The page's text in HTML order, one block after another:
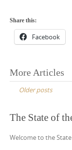
Share this:
Facebook
Posts
navigation
More Articles
Older posts
The State of
Welcome to the